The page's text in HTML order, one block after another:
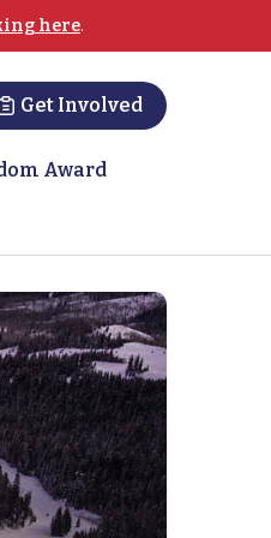
here.
Get Involved
Award